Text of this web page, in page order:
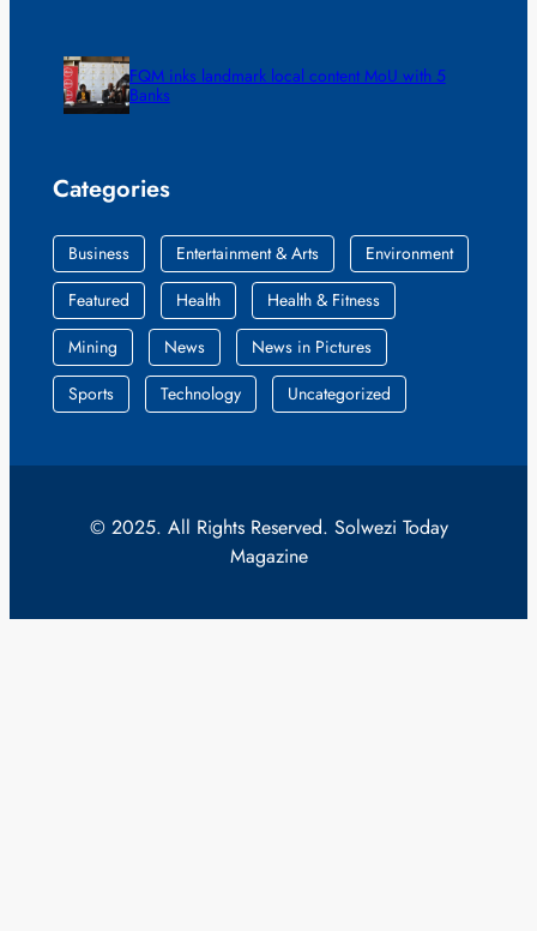
FQM inks landmark local content MoU with 5
Banks
Categories
Business Entertainment & Arts
Environment
Featured
Health
Health & Fitness
Mining
News
News in Pictures
Sports
Technology Uncategorized
© 2025. All Rights Reserved. Solwezi Today
Magazine